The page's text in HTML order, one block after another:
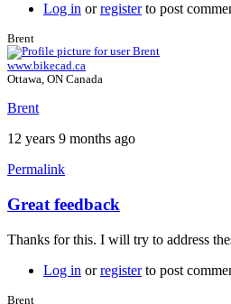
Log in orregisterto post
Brent
www.bikecad.ca
Ottawa, ON Canada
Brent
12 years 9 months ago
Permalink
In
to
by
Great feedback
Thanks for this. I will try to address
Log in orregisterto post
Brent